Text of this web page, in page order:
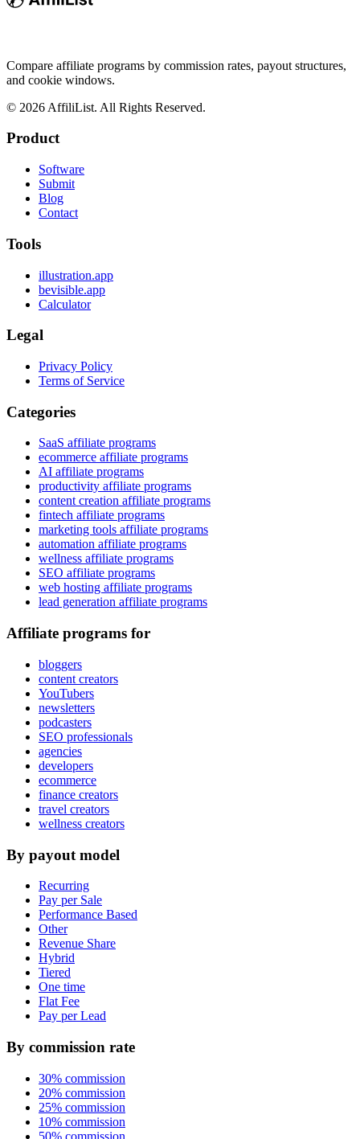
Compare affiliate programs by commission rates, payout structures,
and cookie windows.
© 2026 AffiliList. All Rights Reserved.
Product
Software
Submit
Blog
Contact
Tools
illustration.app
bevisible.app
Calculator
Legal
Privacy Policy
Terms of Service
Categories
SaaS affiliate programs
ecommerce affiliate programs
AI affiliate programs
productivity affiliate programs
content creation affiliate programs
fintech affiliate programs
marketing tools affiliate programs
automation affiliate programs
wellness affiliate programs
SEO affiliate programs
web hosting affiliate programs
lead generation affiliate programs
Affiliate programs for
bloggers
content creators
YouTubers
newsletters
podcasters
SEO professionals
agencies
developers
ecommerce
finance creators
travel creators
wellness creators
By payout model
Recurring
Pay per Sale
Performance Based
Other
Revenue Share
Hybrid
Tiered
One time
Flat Fee
Pay per Lead
By commission rate
30% commission
20% commission
25% commission
10% commission
50% commission